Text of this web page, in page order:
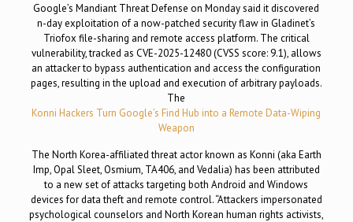
Google’s Mandiant Threat Defense on Monday said it discovered
n-day exploitation of a now-patched security flaw in Gladinet’s
Triofox file-sharing and remote access platform. The critical
vulnerability, tracked as CVE-2025-12480 (CVSS score: 9.1), allows
an attacker to bypass authentication and access the configuration
pages, resulting in the upload and execution of arbitrary payloads.
The
Konni Hackers Turn Google’s Find Hub into a Remote Data-Wiping
Weapon
The North Korea-affiliated threat actor known as Konni (aka Earth
Imp, Opal Sleet, Osmium, TA406, and Vedalia) has been attributed
to a new set of attacks targeting both Android and Windows
devices for data theft and remote control. “Attackers impersonated
psychological counselors and North Korean human rights activists,